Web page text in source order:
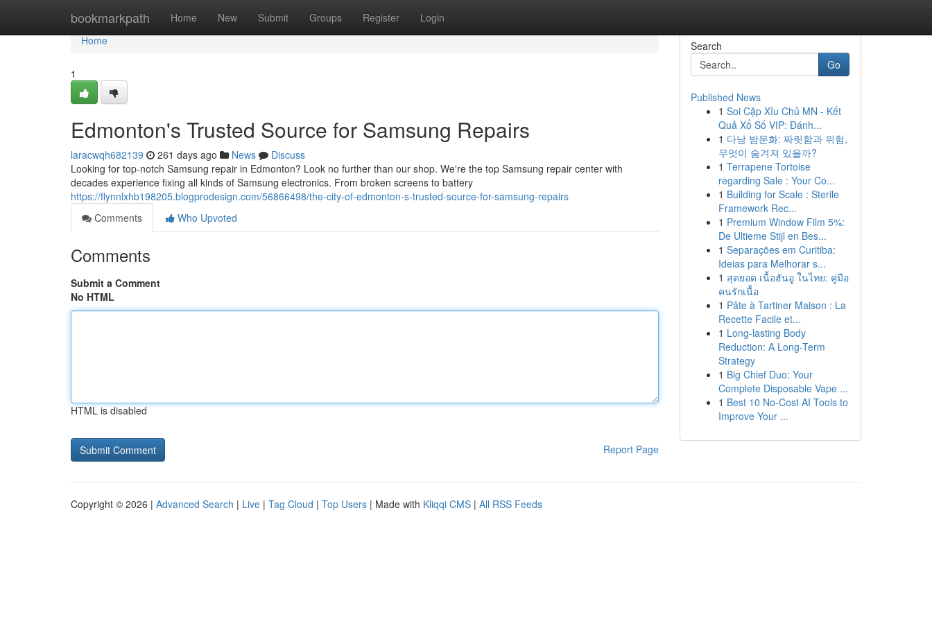
bookmarkpath Home New Submit Groups Register Login
Home
Home
1
Edmonton's Trusted Source for Samsung Repairs
laracwqh682139 261 days ago News
Discuss
Looking for top-notch Samsung repair in Edmonton? Look no further than our shop. We're the top Samsung repair center with
decades experience fixing all kinds of Samsung electronics. From broken screens to battery
https://flynnlxhb198205.blogprodesign.com/56866498/the-city-of-edmonton-s-trusted-source-for-samsung-repairs
Comments
Who Upvoted
Comments
Submit a Comment
No HTML
HTML is disabled
Report Page
Search
Go
Published News
1 Soi Cặp Xỉu Chủ MN - Kết
Quả Xổ Số VIP: Đánh...
1 다낭 밤문화: 짜릿함과 위험,
무엇이 숨겨져 있을까?
1 Terrapene Tortoise
regarding Sale : Your Co...
1 Building for Scale : Sterile
Framework Rec...
1 Premium Window Film 5%:
De Ultieme Stijl en Bes...
1 Separações em Curitiba:
Ideias para Melhorar s...
1 สุดยอด เนื้อฮันอู ในไทย: คู่มือ
คนรักเนื้อ
1 Pâte à Tartiner Maison : La
Recette Facile et...
1 Long-lasting Body
Reduction: A Long-Term
Strategy
1 Big Chief Duo: Your
Complete Disposable Vape ...
1 Best 10 No-Cost AI Tools to
Improve Your ...
Copyright © 2026 | Advanced Search | Live | Tag Cloud | Top Users | Made with Kliqqi CMS | All RSS Feeds